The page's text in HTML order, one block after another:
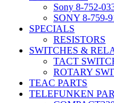
Sony 8-752-
SONY 8-759-
SPECIALS
RESISTORS
SWITCHES &
TACT
ROTARY
TEAC PARTS
TELEFUNKEN